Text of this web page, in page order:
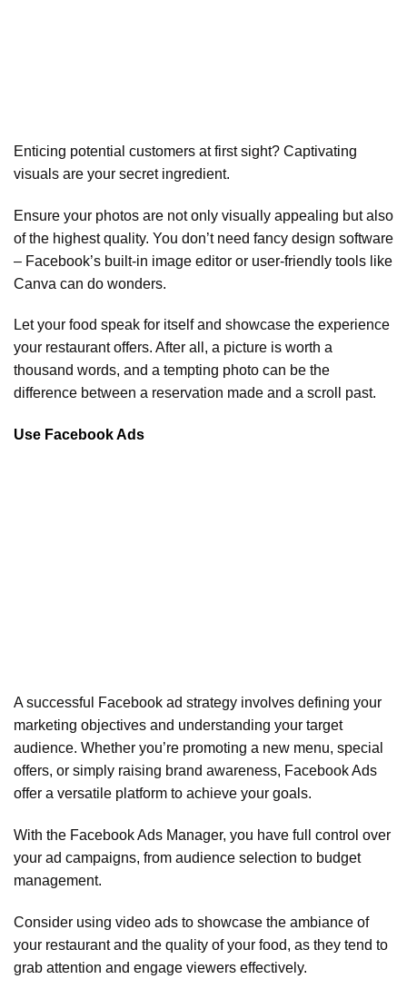
Enticing potential customers at first sight? Captivating
visuals are your secret ingredient.
Ensure your photos are not only visually appealing but also
of the highest quality. You don’t need fancy design software
– Facebook’s built-in image editor or user-friendly tools like
Canva can do wonders.
Let your food speak for itself and showcase the experience
your restaurant offers. After all, a picture is worth a
thousand words, and a tempting photo can be the
difference between a reservation made and a scroll past.
Use Facebook Ads
A successful Facebook ad strategy involves defining your
marketing objectives and understanding your target
audience. Whether you’re promoting a new menu, special
offers, or simply raising brand awareness, Facebook Ads
offer a versatile platform to achieve your goals.
With the Facebook Ads Manager, you have full control over
your ad campaigns, from audience selection to budget
management.
Consider using video ads to showcase the ambiance of
your restaurant and the quality of your food, as they tend to
grab attention and engage viewers effectively.